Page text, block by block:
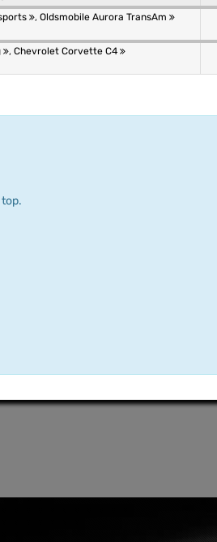
, Oldsmobile Aurora TransAm
, Chevrolet Corvette C4